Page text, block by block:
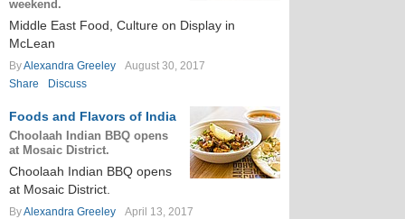
weekend.
Middle East Food, Culture on Display in
McLean
ByAlexandra Greeley
August 30, 2017
Share
Discuss
Foods and Flavors of India
Choolaah Indian BBQ opens
at Mosaic District.
Choolaah Indian BBQ opens
at Mosaic District.
ByAlexandra Greeley
April 13, 2017